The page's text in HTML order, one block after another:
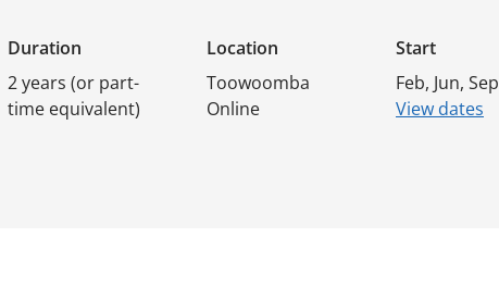
Duration
2 years (or part-
time equivalent)
Location
Toowoomba
Online
Start
Feb, Jun, Sep
View dates